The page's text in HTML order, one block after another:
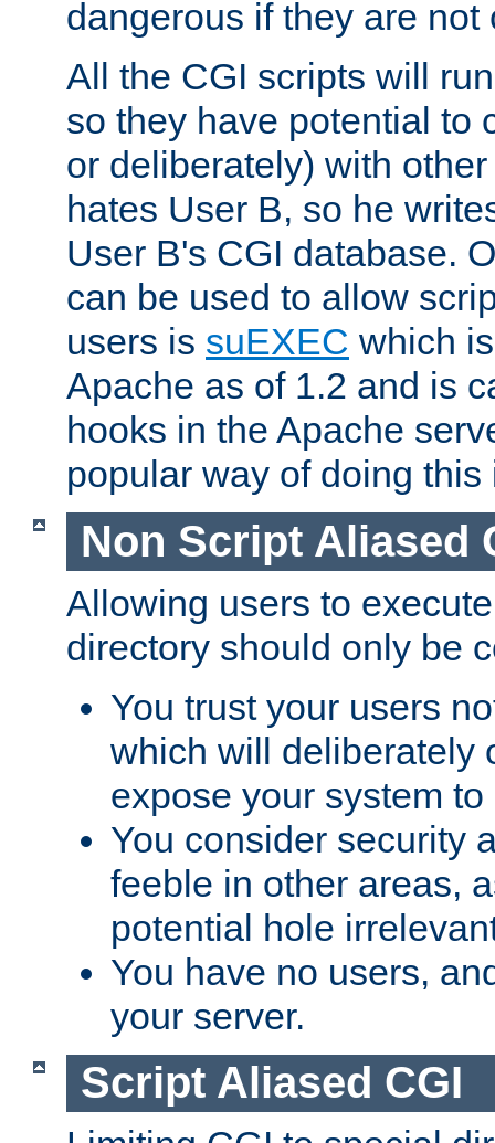
dangerous if they are
All the CGI scripts will
so they have potential to
or deliberately) with
hates User B, so he
User B's CGI database.
can be used to allow
users is suEXEC which
Apache as of 1.2 and is
hooks in the Apache
popular way of doing
Non Script Aliased
Allowing users to
directory should only be
You trust your users
which will deliberately
expose your system
You consider security
feeble in other areas,
potential hole
You have no users,
your server.
Script Aliased CGI